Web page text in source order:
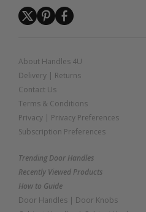
About Handles 4U
Delivery | Returns
Contact Us
Terms & Conditions
Privacy | Privacy Preferences
Subscription Preferences
Trending Door Handles
Recently Viewed Products
How to Guide
Door Handles | Door Knobs